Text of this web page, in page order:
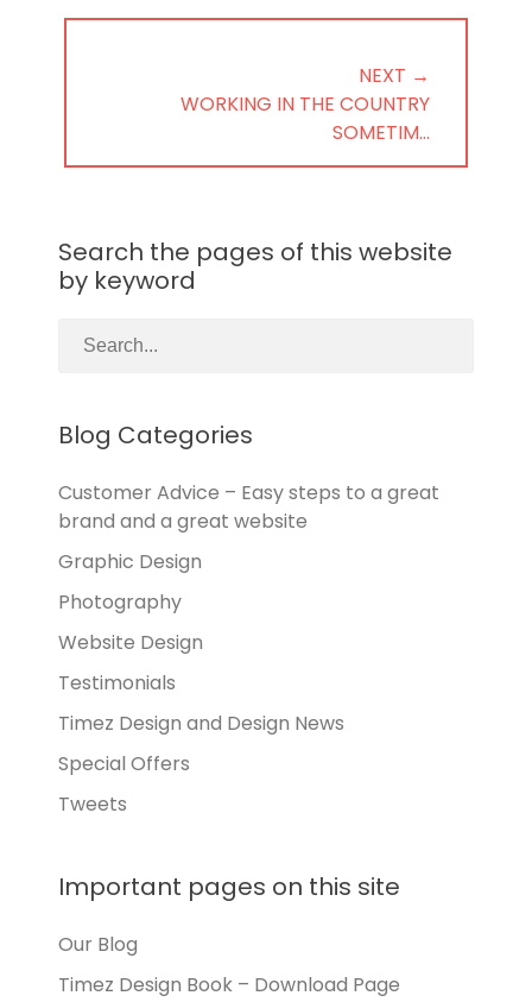
NEXT →
WORKING IN THE COUNTRY
SOMETIM…
Search the pages of this website
by keyword
Blog Categories
Customer Advice – Easy steps to a great
brand and a great website
Graphic Design
Photography
Website Design
Testimonials
Timez Design and Design News
Special Offers
Tweets
Important pages on this site
Our Blog
Timez Design Book – Download Page